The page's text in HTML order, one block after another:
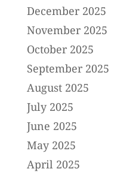
December 2025
November 2025
October 2025
September 2025
August 2025
July 2025
June 2025
May 2025
April 2025